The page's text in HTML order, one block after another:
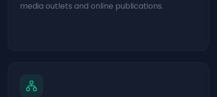
media outlets and online publications.